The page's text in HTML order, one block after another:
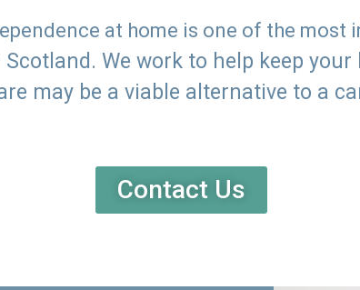
at home is one of the most
We work to help keep
may be a viable alternative to a
Contact Us